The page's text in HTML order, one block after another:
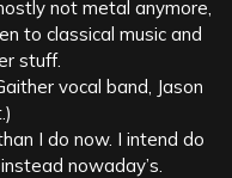
not metal anymore,
to classical music and
stuff.
vocal band, Jason
I do now. I intend do
nowaday’s.